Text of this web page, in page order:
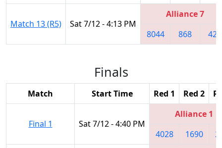
Match 13 (R5) Sat 7/12 - 4:13 PM
Alliance 7
8044
868 422
Finals
Match Start Time Red 1 Red 2
Final 1 Sat 7/12 - 4:40 PM
Alliance 1
4028
1690